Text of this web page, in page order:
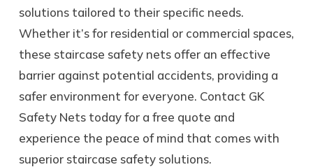
solutions tailored to their specific needs.
Whether it’s for residential or commercial spaces,
these staircase safety nets offer an effective
barrier against potential accidents, providing a
safer environment for everyone. Contact GK
Safety Nets today for a free quote and
experience the peace of mind that comes with
superior staircase safety solutions.